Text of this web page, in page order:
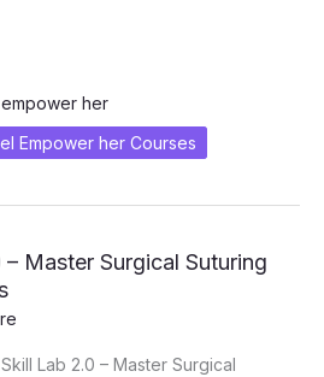
her
Empower her Courses
Master Surgical Suturing
Lab 2.0 – Master Surgical